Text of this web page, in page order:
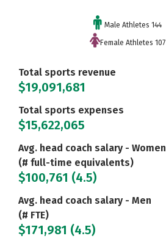
Male Athletes 144
Female Athletes 107
Total sports revenue
$19,091,681
Total sports expenses
$15,622,065
Avg. head coach salary - Women
(# full-time equivalents)
$100,761 (4.5)
Avg. head coach salary - Men
(# FTE)
$171,981 (4.5)